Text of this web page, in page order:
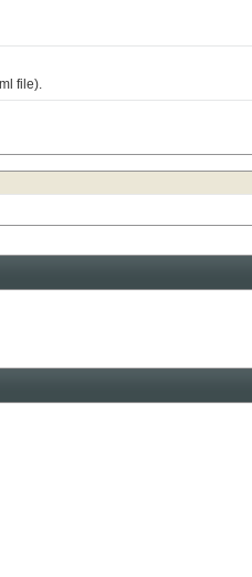
file).